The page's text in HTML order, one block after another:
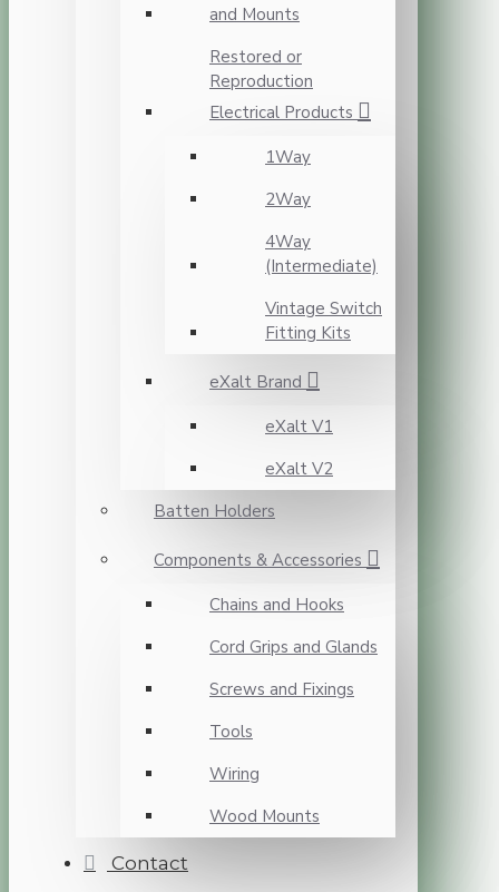
and Mounts
Restored or
Reproduction
Electrical Products
1Way
2Way
4Way
(Intermediate)
Vintage Switch
Fitting Kits
eXalt Brand
eXalt V1
eXalt V2
Batten Holders
Components & Accessories
Chains and Hooks
Cord Grips and Glands
Screws and Fixings
Tools
Wiring
Wood Mounts
Contact